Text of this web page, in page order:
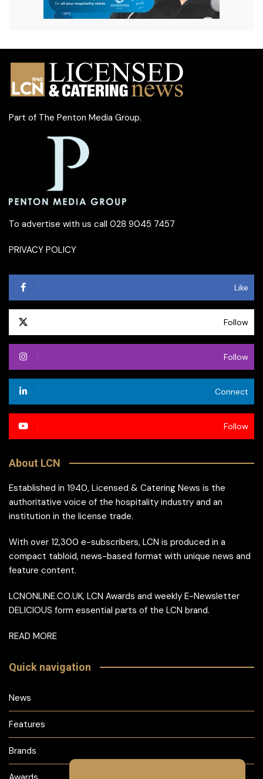
Part of The Penton Media Group.
To advertise with us call 028 9045 7457
PRIVACY POLICY
Like
Follow
Follow
Connect
Follow
About LCN
Established in 1940, Licensed & Catering News is the
authoritative voice of the hospitality industry and an
institution in the license trade.
With over 12,300 e-subscribers, LCN is produced in a
compact tabloid, news-based format with unique news and
feature content.
LCNONLINE.CO.UK, LCN Awards and weekly E-Newsletter
DELICIOUS form essential parts of the LCN brand.
READ MORE
Quick navigation
News
Features
Brands